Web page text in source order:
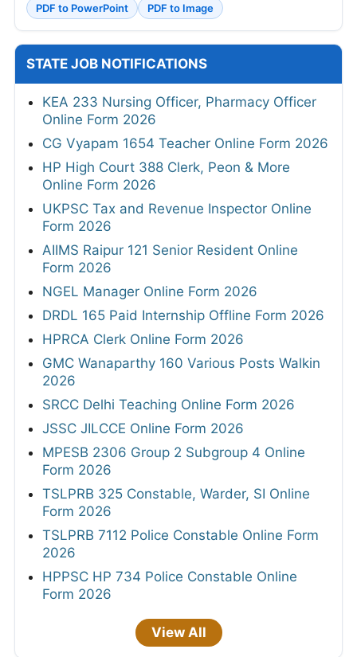
PDF to PowerPoint
PDF to Image
STATE JOB NOTIFICATIONS
KEA 233 Nursing Officer, Pharmacy Officer
Online Form 2026
CG Vyapam 1654 Teacher Online Form 2026
HP High Court 388 Clerk, Peon & More
Online Form 2026
UKPSC Tax and Revenue Inspector Online
Form 2026
AIIMS Raipur 121 Senior Resident Online
Form 2026
NGEL Manager Online Form 2026
DRDL 165 Paid Internship Offline Form 2026
HPRCA Clerk Online Form 2026
GMC Wanaparthy 160 Various Posts Walkin
2026
SRCC Delhi Teaching Online Form 2026
JSSC JILCCE Online Form 2026
MPESB 2306 Group 2 Subgroup 4 Online
Form 2026
TSLPRB 325 Constable, Warder, SI Online
Form 2026
TSLPRB 7112 Police Constable Online Form
2026
HPPSC HP 734 Police Constable Online
Form 2026
View All